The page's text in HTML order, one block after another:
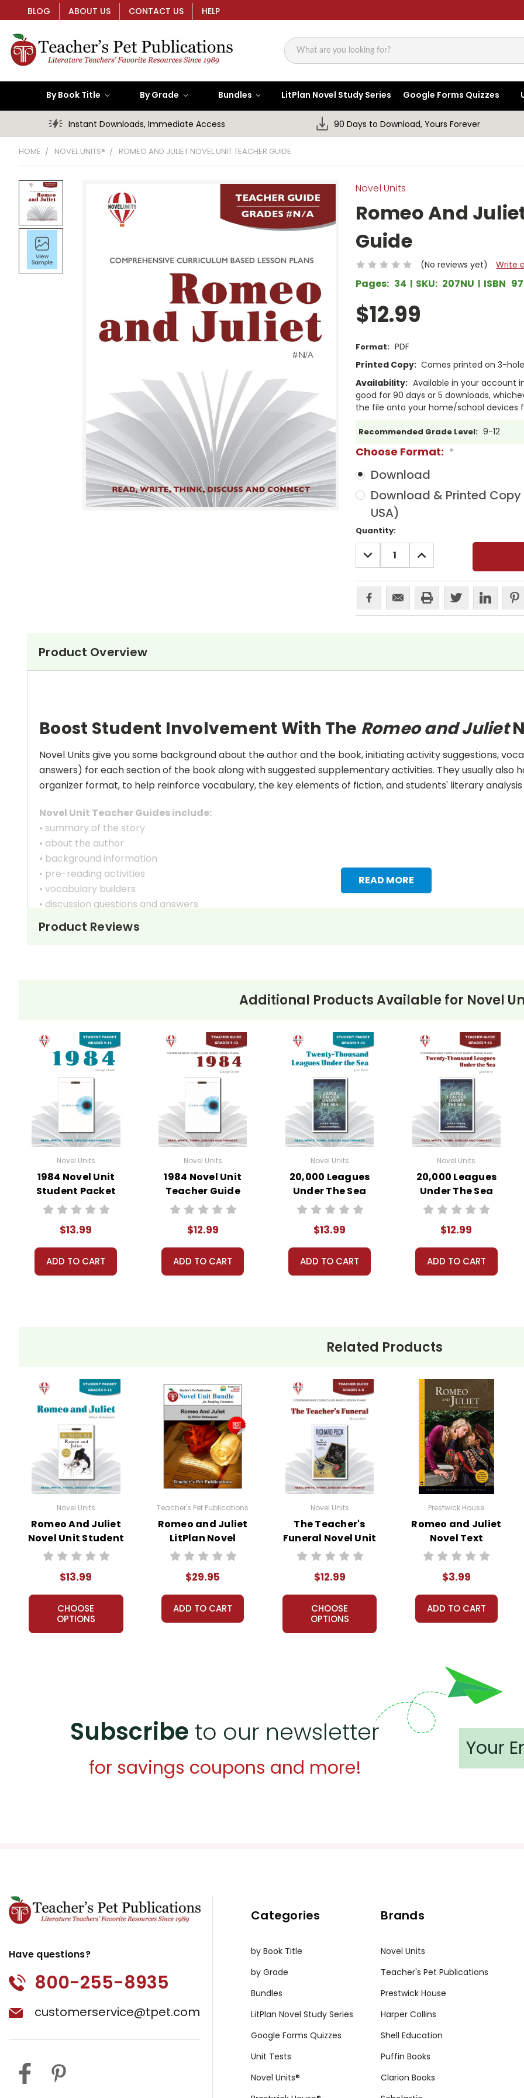
BLOG ABOUT US CONTACT US HELP
Search
By Book Title By Grade Bundles LitPlan Novel Study Series Google Forms Quizzes
Instant Downloads, Immediate Access 90 Days to Download, Yours Forever
HOME NOVEL UNITS® ROMEO AND JULIET NOVEL UNIT TEACHER GUIDE
Novel Units
Romeo And
Guide
(No reviews yet) Write
Pages: 34 SKU: 207NU ISBN
$12.99
Format: PDF
Printed Copy: Comes printed on 3-
Availability: Available in your account
good for 90 days or 5 downloads,
the file onto your home/school devices
Recommended Grade Level: 9-12
Choose Format: *
Download
Download & Printed
USA)
Current
Stock:
Quantity:
DECREASE
QUANTITY:
INCREASE
QUANTITY:
Product Overview
READ MORE
Boost Student Involvement With The Romeo and Juliet
Novel Units give you some background about the author and the book, initiating activity suggestions,
answers) for each section of the book along with suggested supplementary activities. They usually also
organizer format, to help reinforce vocabulary, the key elements of fiction, and students' literary
Novel Unit Teacher Guides include:
• summary of the story
• about the author
• background information
• pre-reading activities
• vocabulary builders
• discussion questions and answers
• graphic organizers
• writing ideas
Product Reviews
Additional Products Available for Novel
Novel Units
1984 Novel Unit
Student Packet
$13.99
ADD TO CART
Novel Units
1984 Novel Unit
Teacher Guide
$12.99
ADD TO CART
Novel Units
20,000 Leagues
Under The Sea
Novel Unit Student
$13.99
ADD TO CART
Novel Units
20,000 Leagues
Under The Sea
Novel Unit Teacher
$12.99
ADD TO CART
Related Products
Novel Units
Romeo And Juliet
Novel Unit Student
Packet
$13.99
CHOOSE
OPTIONS
Teacher's Pet Publications
Romeo and Juliet
LitPlan Novel
Study Unit Bundle
$29.95
ADD TO CART
Novel Units
The Teacher's
Funeral Novel Unit
Teacher Guide
$12.99
CHOOSE
OPTIONS
Prestwick House
Romeo and Juliet
Novel Text
$3.99
ADD TO CART
Subscribe to our newsletter
for savings coupons and more!
Have questions?
800-255-8935
customerservice@tpet.com
Categories
by Book Title
by Grade
Bundles
LitPlan Novel Study Series
Google Forms Quizzes
Unit Tests
Novel Units®
Brands
Novel Units
Teacher's Pet Publications
Prestwick House
Harper Collins
Shell Education
Puffin Books
Clarion Books